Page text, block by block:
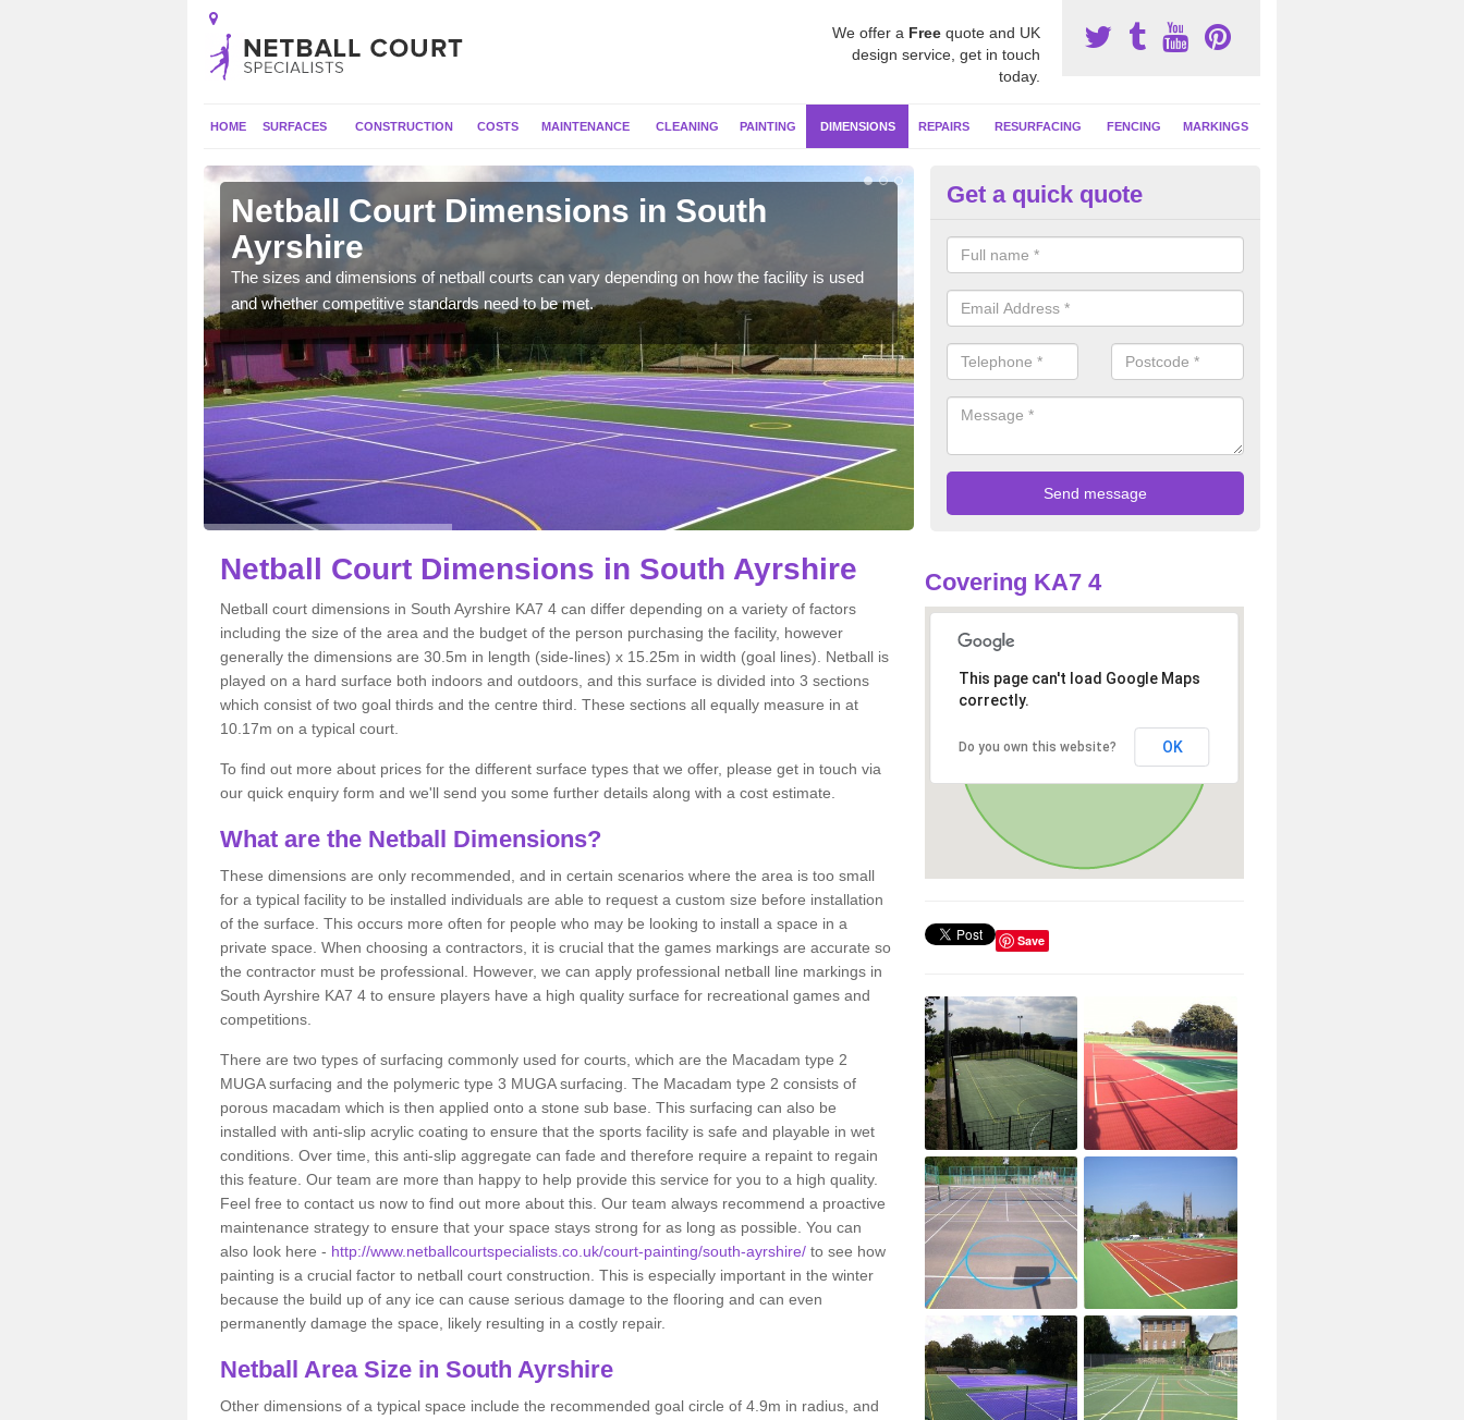
We offer a Free quote and UK
design service, get in touch
today.
HOME SURFACES CONSTRUCTION COSTS MAINTENANCE CLEANING PAINTING DIMENSIONS REPAIRS RESURFACING FENCING MARKINGS
Netball Court Dimensions in South
Ayrshire
The sizes and dimensions of netball courts can vary depending on how the facility is used
and whether competitive standards need to be met.
Netball Court Area Size in South
Typically the area sizes of a netball court are 30.5m x 15.25m for a
but this can vary and we are able to create a bespoke specification and
Get a quick quote
Netball Court Dimensions in South Ayrshire
Netball court dimensions in South Ayrshire KA7 4 can differ depending on a variety of factors
including the size of the area and the budget of the person purchasing the facility, however
generally the dimensions are 30.5m in length (side-lines) x 15.25m in width (goal lines). Netball is
played on a hard surface both indoors and outdoors, and this surface is divided into 3 sections
which consist of two goal thirds and the centre third. These sections all equally measure in at
10.17m on a typical court.
To find out more about prices for the different surface types that we offer, please get in touch via
our quick enquiry form and we'll send you some further details along with a cost estimate.
What are the Netball Dimensions?
These dimensions are only recommended, and in certain scenarios where the area is too small
for a typical facility to be installed individuals are able to request a custom size before installation
of the surface. This occurs more often for people who may be looking to install a space in a
private space. When choosing a contractors, it is crucial that the games markings are accurate so
the contractor must be professional. However, we can apply professional netball line markings in
South Ayrshire KA7 4 to ensure players have a high quality surface for recreational games and
competitions.
There are two types of surfacing commonly used for courts, which are the Macadam type 2
MUGA surfacing and the polymeric type 3 MUGA surfacing. The Macadam type 2 consists of
porous macadam which is then applied onto a stone sub base. This surfacing can also be
installed with anti-slip acrylic coating to ensure that the sports facility is safe and playable in wet
conditions. Over time, this anti-slip aggregate can fade and therefore require a repaint to regain
this feature. Our team are more than happy to help provide this service for you to a high quality.
Feel free to contact us now to find out more about this. Our team always recommend a proactive
maintenance strategy to ensure that your space stays strong for as long as possible. You can
also look here - http://www.netballcourtspecialists.co.uk/court-painting/south-ayrshire/ to see how
painting is a crucial factor to netball court construction. This is especially important in the winter
because the build up of any ice can cause serious damage to the flooring and can even
permanently damage the space, likely resulting in a costly repair.
Netball Area Size in South Ayrshire
Other dimensions of a typical space include the recommended goal circle of 4.9m in radius, and
Covering KA7 4
This page can't load Google Maps
correctly.
Do you own this website? OK
Save